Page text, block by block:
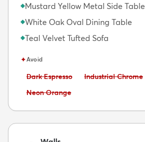
◆Mustard Yellow Metal Side Table
◆White Oak Oval Dining Table
◆Teal Velvet Tufted Sofa
✦Avoid
Avoid:
Dark Espresso Avoid:
Industrial Chrome
Avoid:
Neon Orange